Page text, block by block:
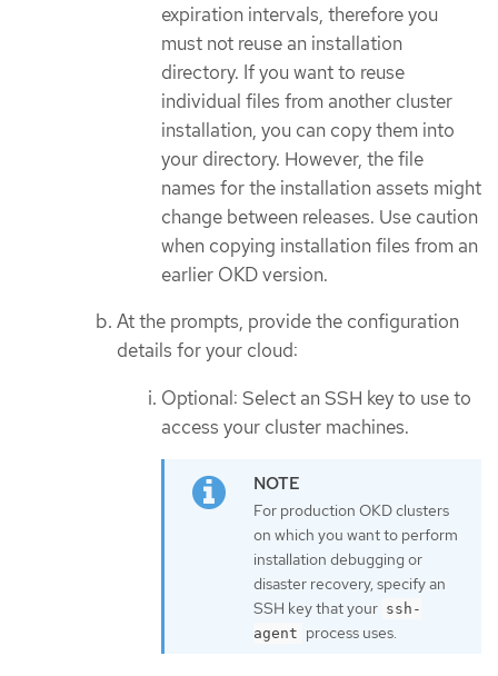
expiration intervals, therefore you
must not reuse an installation
directory. If you want to reuse
individual files from another cluster
installation, you can copy them into
your directory. However, the file
names for the installation assets might
change between releases. Use caution
when copying installation files from an
earlier OKD version.
At the prompts, provide the configuration
details for your cloud:
Optional: Select an SSH key to use to
access your cluster machines.
For production OKD clusters
on which you want to perform
installation debugging or
disaster recovery, specify an
SSH key that your ssh-
agent process uses.